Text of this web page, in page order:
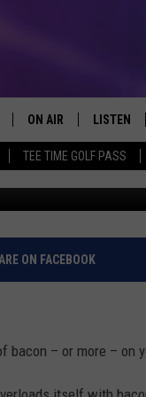
TEE TIME GOLF PASS
ON AIR
SHOWS
SCOTT CLOW
JOHN TESH
LISTEN
LISTEN
WFMK
ALEXA
A
18, 2025
ON FACEBOOK
bacon – or more – on